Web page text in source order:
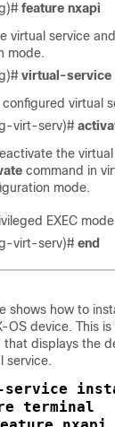
feature nxapi
virtual service
mode.
virtual-service
virtual
virt-serv)#
the
command in
mode.
EXEC
virt-serv)# end
shows how to
OS device. This
displays the
service.
terminal